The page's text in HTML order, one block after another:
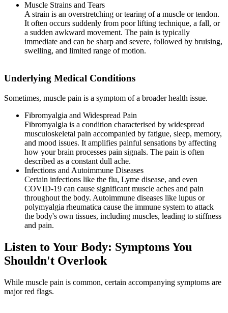
Muscle Strains and Tears
A strain is an overstretching or tearing of a muscle or tendon.
It often occurs suddenly from poor lifting technique, a fall, or
a sudden awkward movement. The pain is typically
immediate and can be sharp and severe, followed by bruising,
swelling, and limited range of motion.
Underlying Medical Conditions
Sometimes, muscle pain is a symptom of a broader health issue.
Fibromyalgia and Widespread Pain
Fibromyalgia is a condition characterised by widespread
musculoskeletal pain accompanied by fatigue, sleep, memory,
and mood issues. It amplifies painful sensations by affecting
how your brain processes pain signals. The pain is often
described as a constant dull ache.
Infections and Autoimmune Diseases
Certain infections like the flu, Lyme disease, and even
COVID-19 can cause significant muscle aches and pain
throughout the body. Autoimmune diseases like lupus or
polymyalgia rheumatica cause the immune system to attack
the body's own tissues, including muscles, leading to stiffness
and pain.
Listen to Your Body: Symptoms You
Shouldn't Overlook
While muscle pain is common, certain accompanying symptoms are
major red flags.